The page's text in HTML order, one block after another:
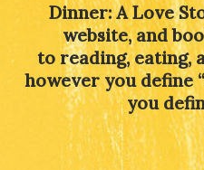
Dinner: A Love
website, and
to reading, eating,
however you define
you